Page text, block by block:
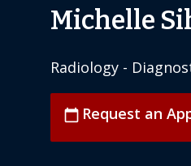
Michelle
Radiology -
calendar_today Request an